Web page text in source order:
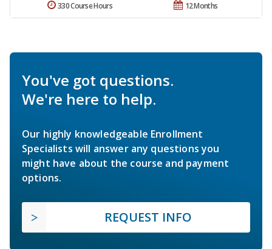
12 Months
330 Course Hours
You've got questions.
We're here to help.
Our highly knowledgeable Enrollment
Specialists will answer any questions you
might have about the course and payment
options.
REQUEST INFO